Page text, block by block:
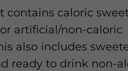
contains caloric
artificial/non-caloric
also includes
ready to drink non-